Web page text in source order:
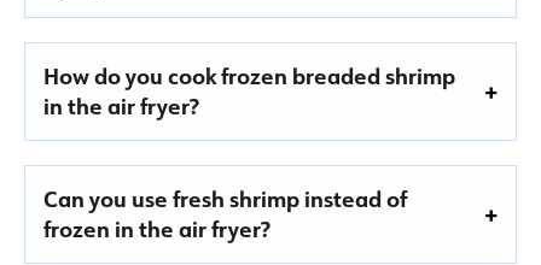
How do you cook frozen breaded shrimp
in the air fryer?
Can you use fresh shrimp instead of
frozen in the air fryer?